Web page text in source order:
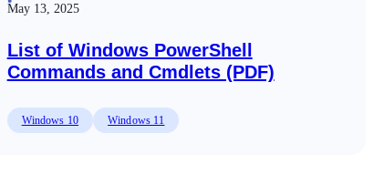
May 13, 2025
List of Windows PowerShell
Commands and Cmdlets (PDF)
Windows 10 Windows 11